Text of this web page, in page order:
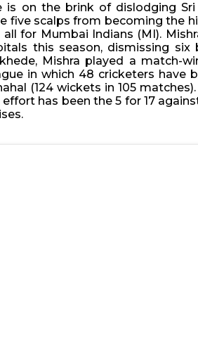
on the brink of dislodging
five scalps from becoming
for Mumbai Indians (MI).
this season, dismissing six
Mishra played a match-
in which 48 cricketers have
(124 wickets in 105
has been the 5 for 17